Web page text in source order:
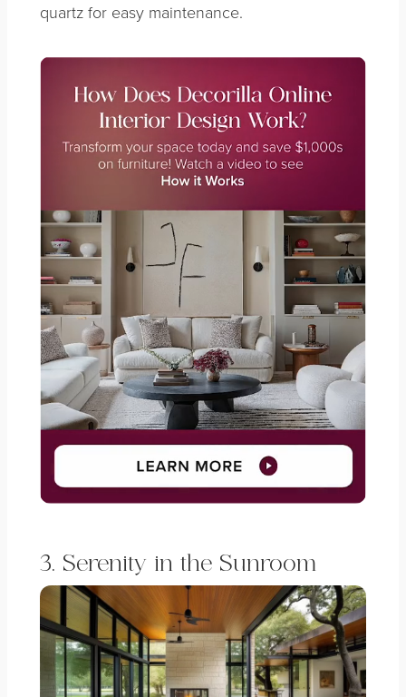
quartz for easy maintenance.
3. Serenity in the Sunroom